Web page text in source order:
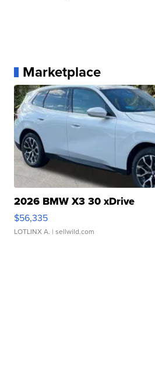
Marketplace
2026 BMW X3 30 xDrive
$56,335
LOTLINX A. | sellwild.com